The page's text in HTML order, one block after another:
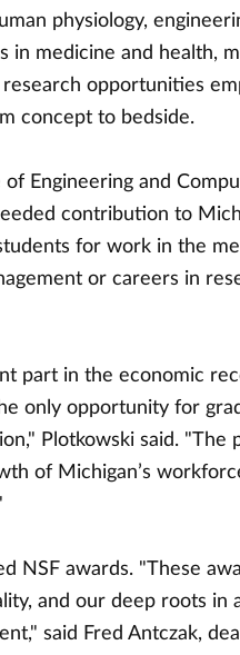
physiology,
in medicine and health,
opportunities
concept to bedside.
Engineering and
contribution to
for work in the
or careers in
part in the economic
only opportunity for
Plotkowski said. "The
of Michigan’s
NSF awards. "These
and our deep roots in
said Fred Antczak,